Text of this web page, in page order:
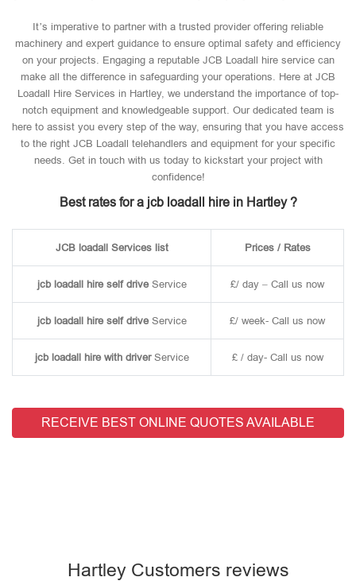
It’s imperative to partner with a trusted provider offering reliable
machinery and expert guidance to ensure optimal safety and efficiency
on your projects. Engaging a reputable JCB Loadall hire service can
make all the difference in safeguarding your operations. Here at JCB
Loadall Hire Services in Hartley, we understand the importance of top-
notch equipment and knowledgeable support. Our dedicated team is
here to assist you every step of the way, ensuring that you have access
to the right JCB Loadall telehandlers and equipment for your specific
needs. Get in touch with us today to kickstart your project with
confidence!
Best rates for a jcb loadall hire in Hartley ?
JCB loadall Services list Prices / Rates
jcb loadall hire self driveService £/ day – Call us now
jcb loadall hire self driveService £/ week- Call us now
jcb loadall hire with driverService £ / day- Call us now
RECEIVE BEST ONLINE QUOTES AVAILABLE
Hartley Customers reviews